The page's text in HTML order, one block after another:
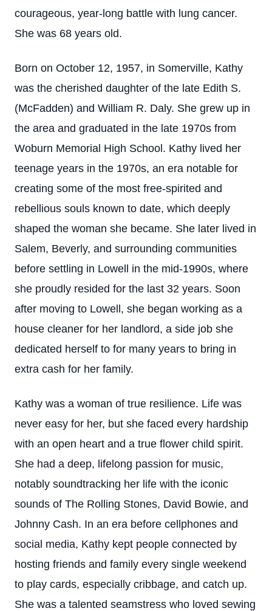
courageous, year-long battle with lung cancer.
She was 68 years old.
Born on October 12, 1957, in Somerville, Kathy
was the cherished daughter of the late Edith S.
(McFadden) and William R. Daly. She grew up in
the area and graduated in the late 1970s from
Woburn Memorial High School. Kathy lived her
teenage years in the 1970s, an era notable for
creating some of the most free-spirited and
rebellious souls known to date, which deeply
shaped the woman she became. She later lived in
Salem, Beverly, and surrounding communities
before settling in Lowell in the mid-1990s, where
she proudly resided for the last 32 years. Soon
after moving to Lowell, she began working as a
house cleaner for her landlord, a side job she
dedicated herself to for many years to bring in
extra cash for her family.
Kathy was a woman of true resilience. Life was
never easy for her, but she faced every hardship
with an open heart and a true flower child spirit.
She had a deep, lifelong passion for music,
notably soundtracking her life with the iconic
sounds of The Rolling Stones, David Bowie, and
Johnny Cash. In an era before cellphones and
social media, Kathy kept people connected by
hosting friends and family every single weekend
to play cards, especially cribbage, and catch up.
She was a talented seamstress who loved sewing